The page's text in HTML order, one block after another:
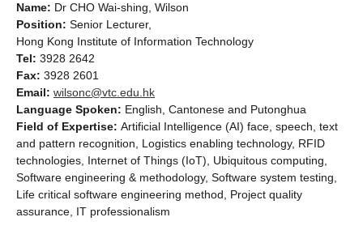
Name: Dr CHO Wai-shing, Wilson
Position: Senior Lecturer,
Hong Kong Institute of Information Technology
Tel: 3928 2642
Fax: 3928 2601
Email: wilsonc@vtc.edu.hk
Language Spoken: English, Cantonese and Putonghua
Field of Expertise: Artificial Intelligence (AI) face, speech, text
and pattern recognition, Logistics enabling technology, RFID
technologies, Internet of Things (IoT), Ubiquitous computing,
Software engineering & methodology, Software system testing,
Life critical software engineering method, Project quality
assurance, IT professionalism